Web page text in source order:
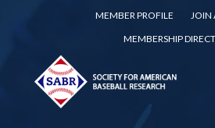
MEMBER PROFILE
JOIN
MEMBERSHIP